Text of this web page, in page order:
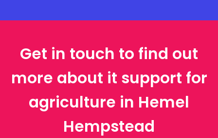
Get in touch to find out
more about it support for
agriculture in Hemel
Hempstead